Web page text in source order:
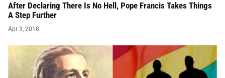
After Declaring There Is No Hell, Pope Francis Takes Things
A Step Further
Apr 3, 2018